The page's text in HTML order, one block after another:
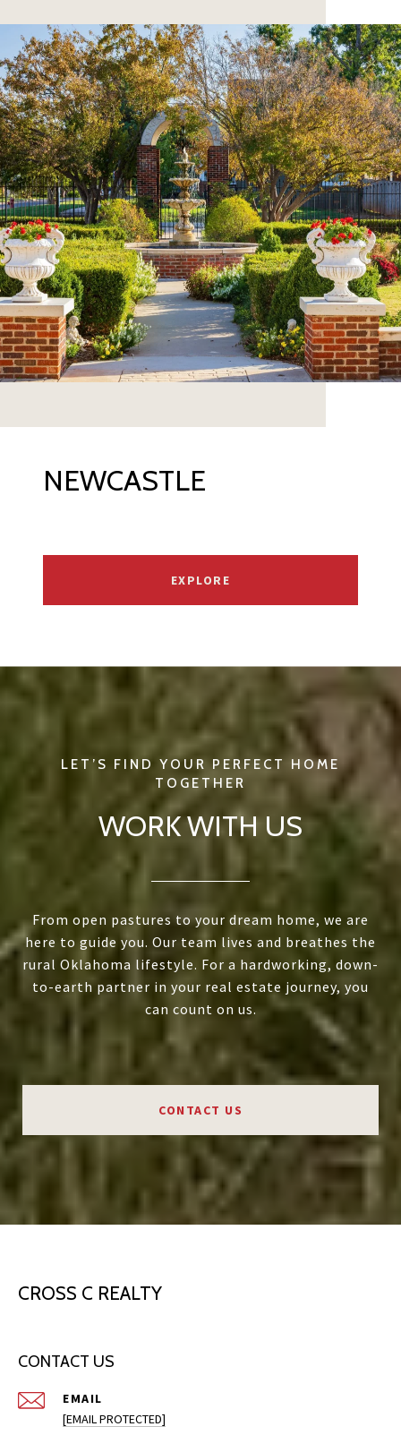
NEWCASTLE
EXPLORE
WORK WITH US
From open pastures to your dream home, we are
here to guide you. Our team lives and breathes the
rural Oklahoma lifestyle. For a hardworking, down-
to-earth partner in your real estate journey, you
can count on us.
CONTACT US
CROSS C REALTY
CONTACT US
EMAIL
[EMAIL PROTECTED]